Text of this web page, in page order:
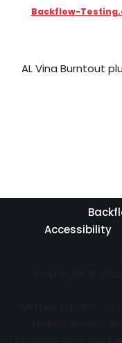
Backflow-
AL Vina Burntout
Accessibility